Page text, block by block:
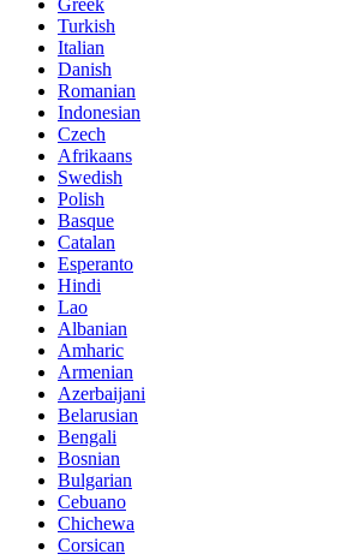
Turkish
Italian
Danish
Romanian
Indonesian
Czech
Afrikaans
Swedish
Polish
Basque
Catalan
Esperanto
Hindi
Lao
Albanian
Amharic
Armenian
Azerbaijani
Belarusian
Bengali
Bosnian
Bulgarian
Cebuano
Chichewa
Corsican